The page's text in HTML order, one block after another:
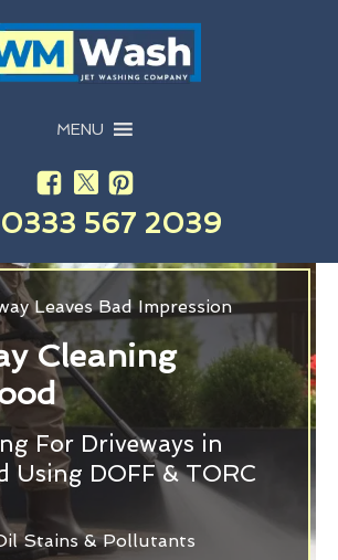
MENU
0333 567 2039
Leaves Bad Impression
Cleaning
For Driveways in
Using DOFF & TORC
Stains & Pollutants